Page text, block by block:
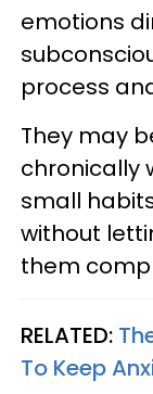
emotions
process
They may
chronically
small
without
them
RELATED:
To Keep